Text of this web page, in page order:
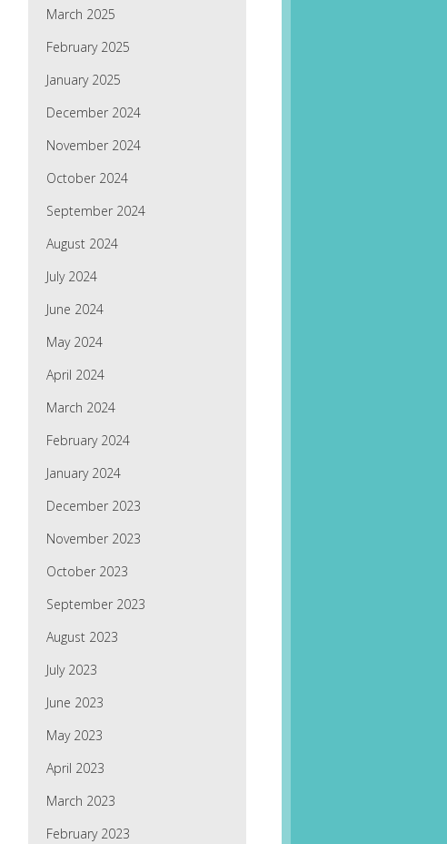
March 2025
February 2025
January 2025
December 2024
November 2024
October 2024
September 2024
August 2024
July 2024
June 2024
May 2024
April 2024
March 2024
February 2024
January 2024
December 2023
November 2023
October 2023
September 2023
August 2023
July 2023
June 2023
May 2023
April 2023
March 2023
February 2023